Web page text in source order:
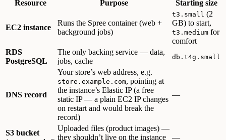
Resource Purpose Starting size
EC2 instance
Runs the Spree container (web +
background jobs)
t3.small (2
GB) to start,
t3.medium for
comfort
RDS
PostgreSQL
The only backing service — data,
jobs, cache
db.t4g.small
DNS record
Your store’s web address, e.g.
store.example.com, pointing at
the instance’s Elastic IP (a free
static IP — a plain EC2 IP changes
on restart and would break the
record)
—
S3 bucket
Uploaded files (product images) —
they shouldn’t live on the instance
—